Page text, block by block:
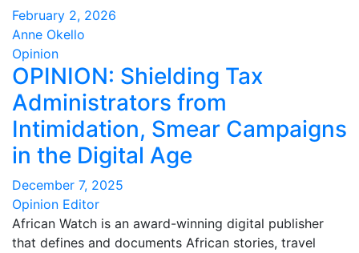
February 2, 2026
Anne Okello
Opinion
OPINION: Shielding Tax
Administrators from
Intimidation, Smear Campaigns
in the Digital Age
December 7, 2025
Opinion Editor
African Watch is an award-winning digital publisher
that defines and documents African stories, travel